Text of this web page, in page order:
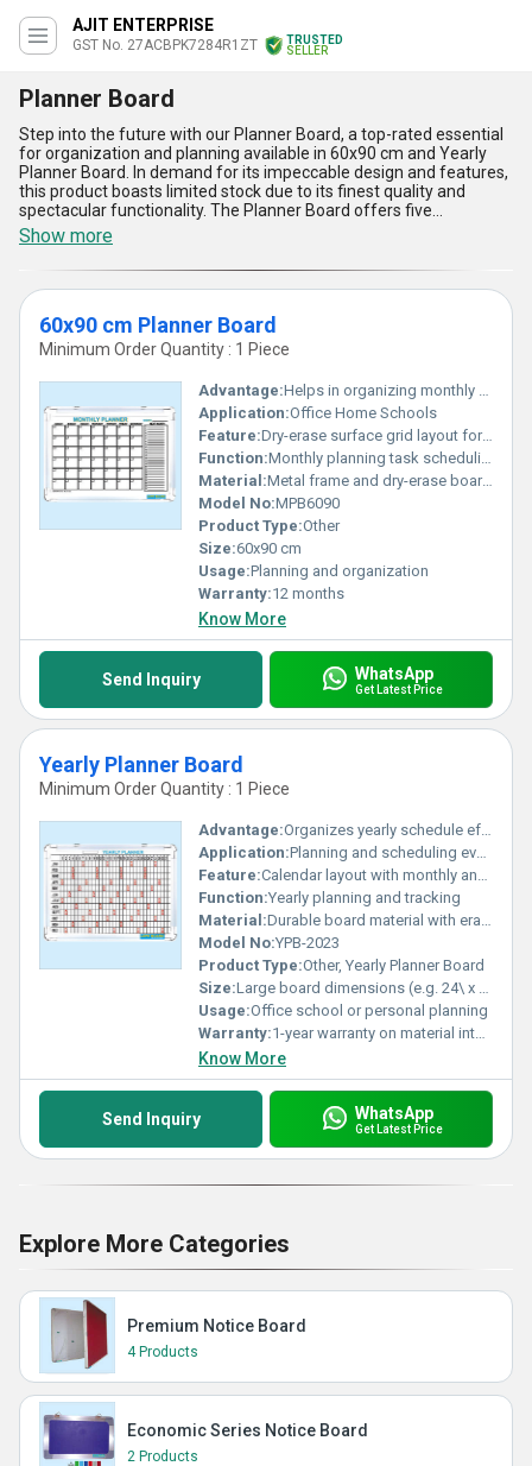
AJIT ENTERPRISE
GST No. 27ACBPK7284R1ZT
TRUSTED
SELLER
Planner Board
Step into the future with our Planner Board, a top-rated essential
for organization and planning available in 60x90 cm and Yearly
Planner Board. In demand for its impeccable design and features,
this product boasts limited stock due to its finest quality and
spectacular functionality. The Planner Board offers five
advantages and features including easy customization, durable
surface, multiple layouts, year-round planning, and erasable
markers for convenience. This Planner Board is perfect for
offices, educational institutions, and homes to streamline daily
tasks efficiently. With a supply ability covering All India, our
company with over 19.0 years of experience as an exporter,
manufacturer, and supplier ensures that you receive the best
Planner Board to meet your planning needs.
Show more
60x90 cm Planner Board
Minimum Order Quantity : 1 Piece
Advantage:Helps in organizing monthly tasks effectively
Application:Office Home Schools
Feature:Dry-erase surface grid layout for days
Function:Monthly planning task scheduling
Material:Metal frame and dry-erase board surface
Model No:MPB6090
Product Type:Other
Size:60x90 cm
Usage:Planning and organization
Warranty:12 months
Know More
Send Inquiry WhatsApp
Get Latest Price
Yearly Planner Board
Minimum Order Quantity : 1 Piece
Advantage:Organizes yearly schedule effectively
Application:Planning and scheduling events
Feature:Calendar layout with monthly and daily breakdowns
Function:Yearly planning and tracking
Material:Durable board material with erasable surface
Model No:YPB-2023
Product Type:Other, Yearly Planner Board
Size:Large board dimensions (e.g. 24\ x 36\)
Usage:Office school or personal planning
Warranty:1-year warranty on material integrity
Know More
Send Inquiry WhatsApp
Get Latest Price
Explore More Categories
Premium Notice Board
4 Products
Economic Series Notice Board
2 Products